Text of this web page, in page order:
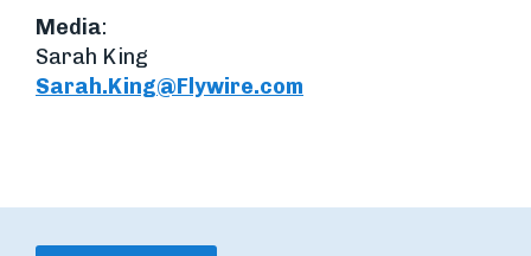
Media:
Sarah King
Sarah.King@Flywire.com